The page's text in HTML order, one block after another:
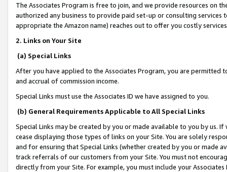
The Associates Program is free to join, and we provide resources on
authorized any business to provide paid set-up or consulting
appropriate the Amazon name) reaches out to offer you costly
2. Links on Your Site
(a) Special Links
After you have applied to the Associates Program, you are permitted
and accrual of commission income.
Special Links must use the Associates ID we have assigned to you.
(b) General Requirements Applicable to All Special Links
Special Links may be created by you or made available to you by us.
cease displaying those types of links on your Site. You are solely
and for ensuring that Special Links (whether created by you or
track referrals of our customers from your Site. You must not
directly from your Site. For example, you must include your